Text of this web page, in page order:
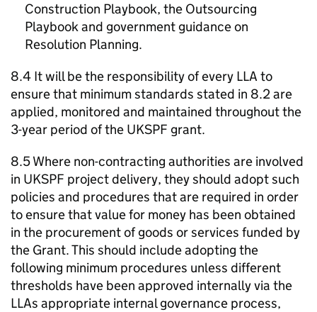
Construction Playbook, the Outsourcing
Playbook and government guidance on
Resolution Planning.
8.4 It will be the responsibility of every LLA to
ensure that minimum standards stated in 8.2 are
applied, monitored and maintained throughout the
3-year period of the UKSPF grant.
8.5 Where non-contracting authorities are involved
in UKSPF project delivery, they should adopt such
policies and procedures that are required in order
to ensure that value for money has been obtained
in the procurement of goods or services funded by
the Grant. This should include adopting the
following minimum procedures unless different
thresholds have been approved internally via the
LLAs appropriate internal governance process,